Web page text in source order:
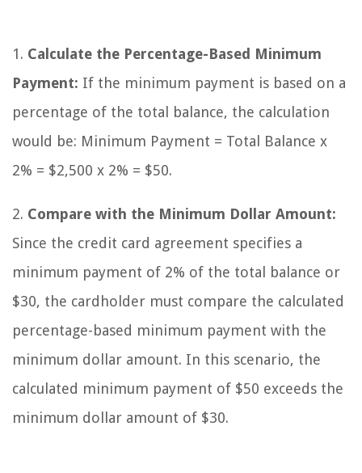
1. Calculate the Percentage-Based Minimum
Payment: If the minimum payment is based on a
percentage of the total balance, the calculation
would be: Minimum Payment = Total Balance x
2% = $2,500 x 2% = $50.
2. Compare with the Minimum Dollar Amount:
Since the credit card agreement specifies a
minimum payment of 2% of the total balance or
$30, the cardholder must compare the calculated
percentage-based minimum payment with the
minimum dollar amount. In this scenario, the
calculated minimum payment of $50 exceeds the
minimum dollar amount of $30.